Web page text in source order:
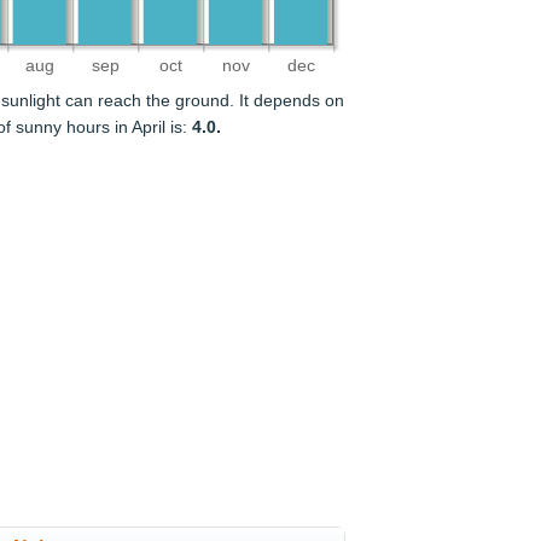
aug sep oct nov dec
can reach the ground. It depends on
sunny hours in April is:4.0.